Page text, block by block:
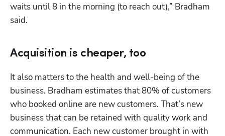
waits until 8 in the morning (to reach out),” Bradham
said.
Acquisition is cheaper, too
It also matters to the health and well-being of the
business. Bradham estimates that 80% of customers
who booked online are new customers. That’s new
business that can be retained with quality work and
communication. Each new customer brought in with